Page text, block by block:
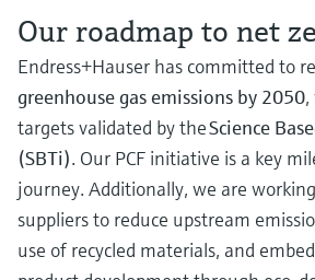
Our roadmap to net
Endress+Hauser has committed to
greenhouse gas emissions by 2050
targets validated by theScience
(SBTi). Our PCF initiative is a key
journey. Additionally, we are
suppliers to reduce upstream
use of recycled materials, and